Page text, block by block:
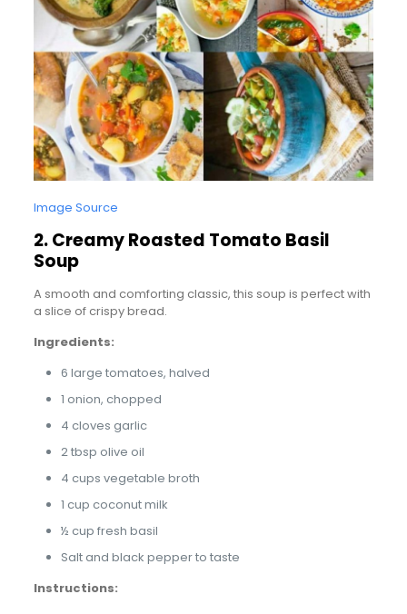
Image Source
2. Creamy Roasted Tomato Basil
Soup
A smooth and comforting classic, this soup is perfect with
a slice of crispy bread.
Ingredients:
6 large tomatoes, halved
1 onion, chopped
4 cloves garlic
2 tbsp olive oil
4 cups vegetable broth
1 cup coconut milk
½ cup fresh basil
Salt and black pepper to taste
Instructions: